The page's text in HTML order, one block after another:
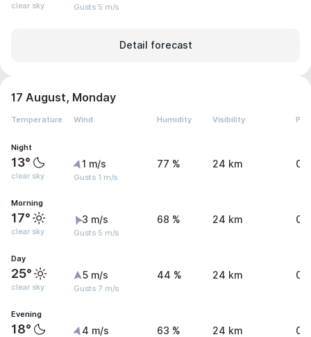
clear sky Gusts 5 m/s
Detail forecast
17 August, Monday
Temperature Wind Humidity Visibility
Night
13°
clear sky
1 m/s
Gusts 1 m/s
77 % 24 km 0
Morning
17°
clear sky
3 m/s
Gusts 5 m/s
68 % 24 km 0
Day
25°
clear sky
5 m/s
Gusts 7 m/s
44 % 24 km 0
Evening
18° 4 m/s 63 % 24 km 0